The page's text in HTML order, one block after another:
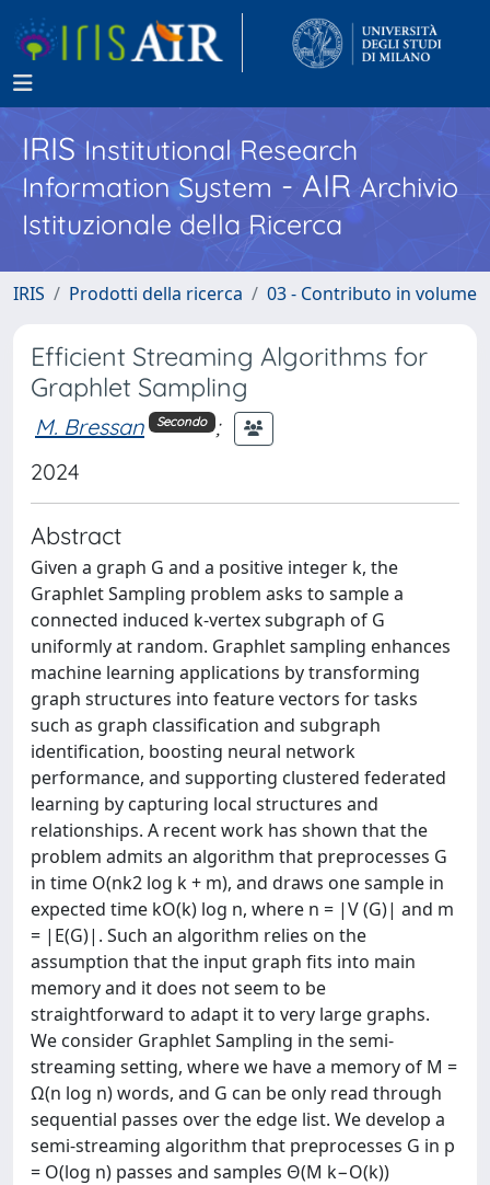
IRISInstitutional Research
Information System - AIR Archivio
Istituzionale della Ricerca
IRIS Prodotti della ricerca 03 - Contributo in volume
Efficient Streaming Algorithms for
Graphlet Sampling
M. Bressan Secondo ;
2024
Abstract
Given a graph G and a positive integer k, the
Graphlet Sampling problem asks to sample a
connected induced k-vertex subgraph of G
uniformly at random. Graphlet sampling enhances
machine learning applications by transforming
graph structures into feature vectors for tasks
such as graph classification and subgraph
identification, boosting neural network
performance, and supporting clustered federated
learning by capturing local structures and
relationships. A recent work has shown that the
problem admits an algorithm that preprocesses G
in time O(nk2 log k + m), and draws one sample in
expected time kO(k) log n, where n = |V (G)| and m
= |E(G)|. Such an algorithm relies on the
assumption that the input graph fits into main
memory and it does not seem to be
straightforward to adapt it to very large graphs.
We consider Graphlet Sampling in the semi-
streaming setting, where we have a memory of M =
Ω(n log n) words, and G can be only read through
sequential passes over the edge list. We develop a
semi-streaming algorithm that preprocesses G in p
= O(log n) passes and samples Θ(M k−O(k))